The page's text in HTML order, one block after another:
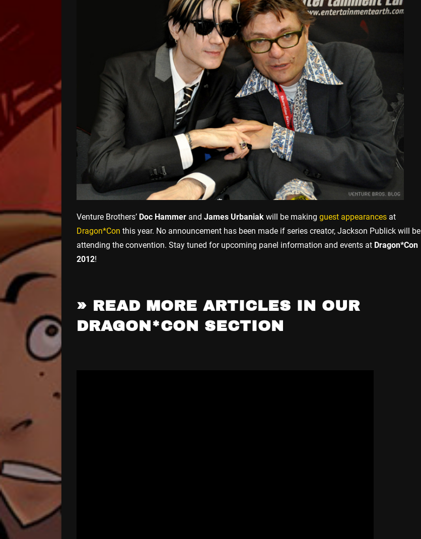
Venture Brothers’ Doc Hammer and James Urbaniak will be making guest appearances at
Dragon*Con this year. No announcement has been made if series creator, Jackson Publick will be
attending the convention. Stay tuned for upcoming panel information and events at Dragon*Con
2012!
» READ MORE ARTICLES IN OUR
DRAGON*CON SECTION